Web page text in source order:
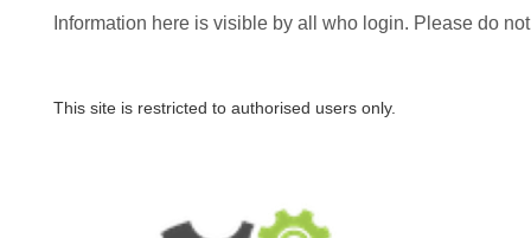
Information here is visible by all who login. Please do
This site is restricted to authorised users only.